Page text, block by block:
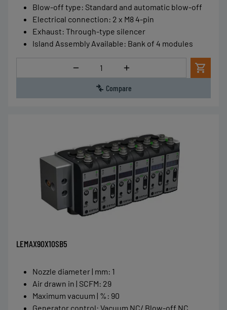
Blow-off type: Standard and automatic blow-off
Electrical connection: 2 x M8 4-pin
Exhaust: Through-type silencer
Island Assembly Available: Bank of 4 modules
Quantity
Compare
LEMAX90X10SB5
Nozzle diameter | mm: 1
Air drawn in | SCFM: 29
Maximum vacuum | % : 90
Generator control: Vacuum NC/ Blow-off NC